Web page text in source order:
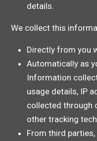
details.
We collect this
Directly from you
Automatically as
Information
usage details, IP
collected through
other tracking
From third